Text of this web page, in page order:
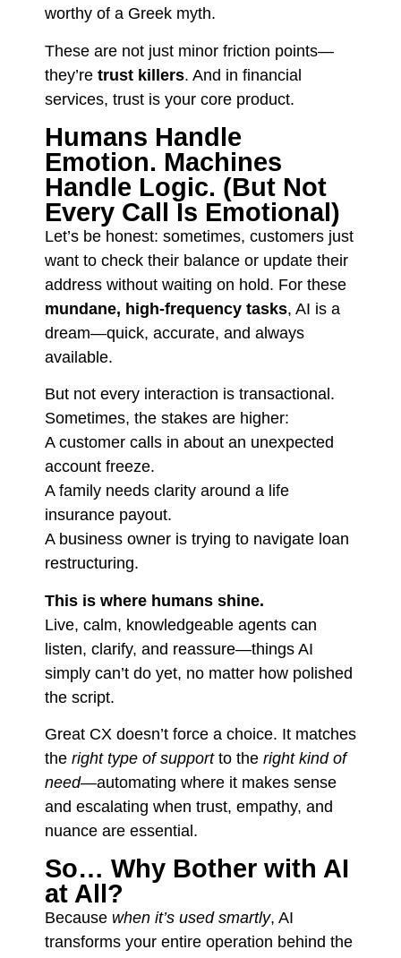
worthy of a Greek myth.
These are not just minor friction points—
they’re trust killers. And in financial
services, trust is your core product.
Humans Handle
Emotion. Machines
Handle Logic. (But Not
Every Call Is Emotional)
Let’s be honest: sometimes, customers just
want to check their balance or update their
address without waiting on hold. For these
mundane, high-frequency tasks, AI is a
dream—quick, accurate, and always
available.
But not every interaction is transactional.
Sometimes, the stakes are higher:
A customer calls in about an unexpected
account freeze.
A family needs clarity around a life
insurance payout.
A business owner is trying to navigate loan
restructuring.
This is where humans shine.
Live, calm, knowledgeable agents can
listen, clarify, and reassure—things AI
simply can’t do yet, no matter how polished
the script.
Great CX doesn’t force a choice. It matches
the right type of supportto the right kind of
need—automating where it makes sense
and escalating when trust, empathy, and
nuance are essential.
So… Why Bother with AI
at All?
Because when it’s used smartly, AI
transforms your entire operation behind the